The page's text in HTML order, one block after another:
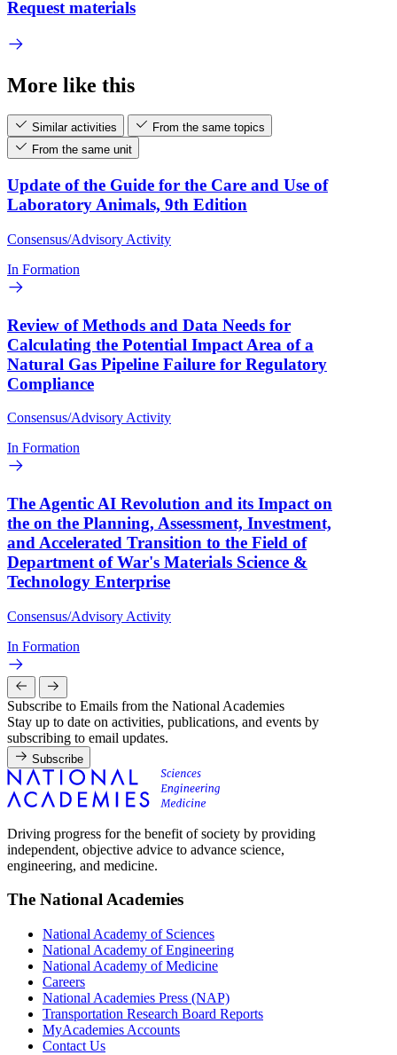
Request materials
More like this
Similar activities
From the same topics
From the same unit
Update of the Guide for the Care and Use of
Laboratory Animals, 9th Edition
Consensus/Advisory Activity
In Formation
Review of Methods and Data Needs for
Calculating the Potential Impact Area of a
Natural Gas Pipeline Failure for Regulatory
Compliance
Consensus/Advisory Activity
In Formation
The Agentic AI Revolution and its Impact on
the on the Planning, Assessment, Investment,
and Accelerated Transition to the Field of
Department of War's Materials Science &
Technology Enterprise
Consensus/Advisory Activity
In Formation
Subscribe to Emails from the National Academies
Stay up to date on activities, publications, and events by
subscribing to email updates.
Subscribe
Driving progress for the benefit of society by providing
independent, objective advice to advance science,
engineering, and medicine.
The National Academies
National Academy of Sciences
National Academy of Engineering
National Academy of Medicine
Careers
National Academies Press (NAP)
Transportation Research Board Reports
MyAcademies Accounts
Contact Us